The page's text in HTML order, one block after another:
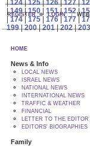
|124|125|126|127|
|149|150| 151|152|
174| 175| 176| 177|
199|200|201|202|203
REGISTER LOGIN
HOME
News & Info
LOCAL NEWS
ISRAEL NEWS
NATIONAL NEWS
INTERNATIONAL NEWS
TRAFFIC & WEATHER
FINANCIAL
LETTER TO THE EDITOR
EDITORS' BIOGRAPHIES
Family